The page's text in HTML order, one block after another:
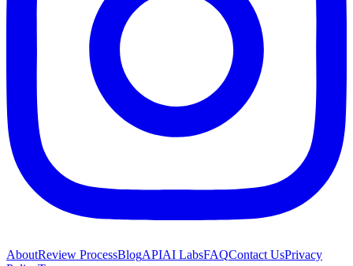
AboutReview ProcessBlogAPIAI LabsFAQContact UsPrivacy